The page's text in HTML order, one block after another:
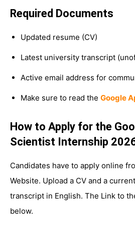
Required Documents
Updated resume (CV)
Latest university transcript
Active email address for
Make sure to read the Google
How to Apply for the
Scientist Internship
Candidates have to apply online
Website. Upload a CV and a
transcript in English. The Link to
below.